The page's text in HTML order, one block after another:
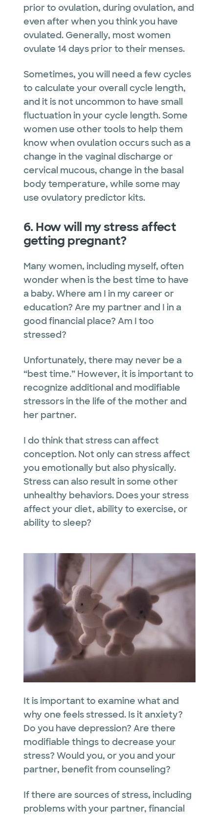
prior to ovulation, during ovulation, and
even after when you think you have
ovulated. Generally, most women
ovulate 14 days prior to their menses.
Sometimes, you will need a few cycles
to calculate your overall cycle length,
and it is not uncommon to have small
fluctuation in your cycle length. Some
women use other tools to help them
know when ovulation occurs such as a
change in the vaginal discharge or
cervical mucous, change in the basal
body temperature, while some may
use ovulatory predictor kits.
6. How will my stress affect
getting pregnant?
Many women, including myself, often
wonder when is the best time to have
a baby. Where am I in my career or
education? Are my partner and I in a
good financial place? Am I too
stressed?
Unfortunately, there may never be a
“best time.” However, it is important to
recognize additional and modifiable
stressors in the life of the mother and
her partner.
I do think that stress can affect
conception. Not only can stress affect
you emotionally but also physically.
Stress can also result in some other
unhealthy behaviors. Does your stress
affect your diet, ability to exercise, or
ability to sleep?
It is important to examine what and
why one feels stressed. Is it anxiety?
Do you have depression? Are there
modifiable things to decrease your
stress? Would you, or you and your
partner, benefit from counseling?
If there are sources of stress, including
problems with your partner, financial